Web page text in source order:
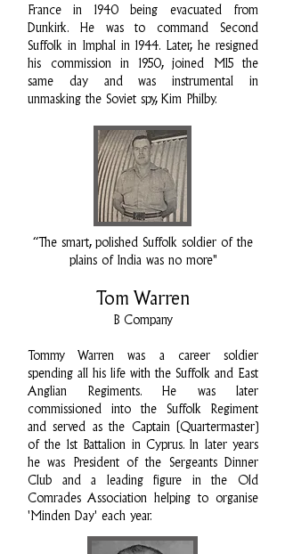
France in 1940 being evacuated from
Dunkirk. He was to command Second
Suffolk in Imphal in 1944. Later, he resigned
his commission in 1950, joined MI5 the
same day and was instrumental in
unmasking the Soviet spy, Kim Philby.
“The smart, polished Suffolk soldier of the
plains of India was no more"
Tom Warren
B Company
Tommy Warren was a career soldier
spending all his life with the Suffolk and East
Anglian Regiments. He was later
commissioned into the Suffolk Regiment
and served as the Captain (Quartermaster)
of the 1st Battalion in Cyprus. In later years
he was President of the Sergeants Dinner
Club and a leading figure in the Old
Comrades Association helping to organise
'Minden Day' each year.